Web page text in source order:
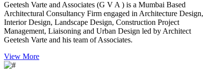
Geetesh Varte and Associates (G V A ) is a Mumbai Based
Architectural Consultancy Firm engaged in Architecture Design,
Interior Design, Landscape Design, Construction Project
Management, Liaisoning and Urban Design led by Architect
Geetesh Varte and his team of Associates.
View More